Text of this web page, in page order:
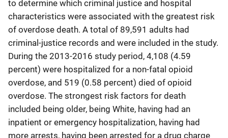
to determine which criminal justice and hospital
characteristics were associated with the greatest risk
of overdose death. A total of 89,591 adults had
criminal-justice records and were included in the study.
During the 2013-2016 study period, 4,108 (4.59
percent) were hospitalized for a non-fatal opioid
overdose, and 519 (0.58 percent) died of opioid
overdose. The strongest risk factors for death
included being older, being White, having had an
inpatient or emergency hospitalization, having had
more arrests, having been arrested for a drug charge